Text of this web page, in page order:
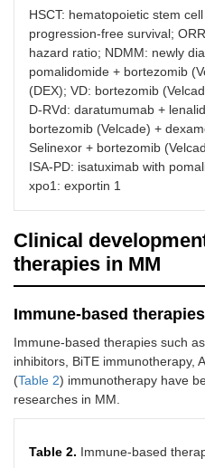
2005 Lenalidomide
2013 Pomalidomide
HSCT: hematopoietic stem
progression-free survival;
hazard ratio; NDMM: newly
pomalidomide + bortezomib
(DEX); VD: bortezomib
D-RVd: daratumumab +
bortezomib (Velcade) +
Selinexor + bortezomib
ISA-PD: isatuximab with
xpo1: exportin 1
Clinical
therapies in MM
Immune-based therapies
Immune-based therapies such
inhibitors, BiTE immunotherapy,
(Table 2) immunotherapy have
researches in MM.
Table 2. Immune-based